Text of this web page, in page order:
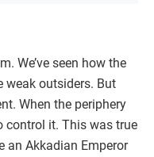
We’ve seen how the
weak outsiders. But
When the periphery
control it. This was true
an Akkadian Emperor